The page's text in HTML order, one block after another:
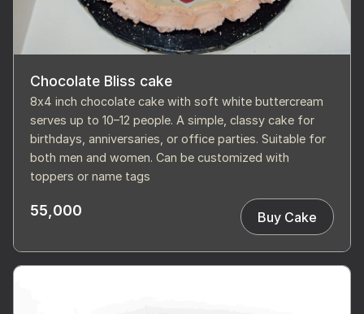
Chocolate Bliss cake
8x4 inch chocolate cake with soft white buttercream
serves up to 10–12 people. A simple, classy cake for
birthdays, anniversaries, or office parties. Suitable for
both men and women. Can be customized with
toppers or name tags
55,000 Buy Cake